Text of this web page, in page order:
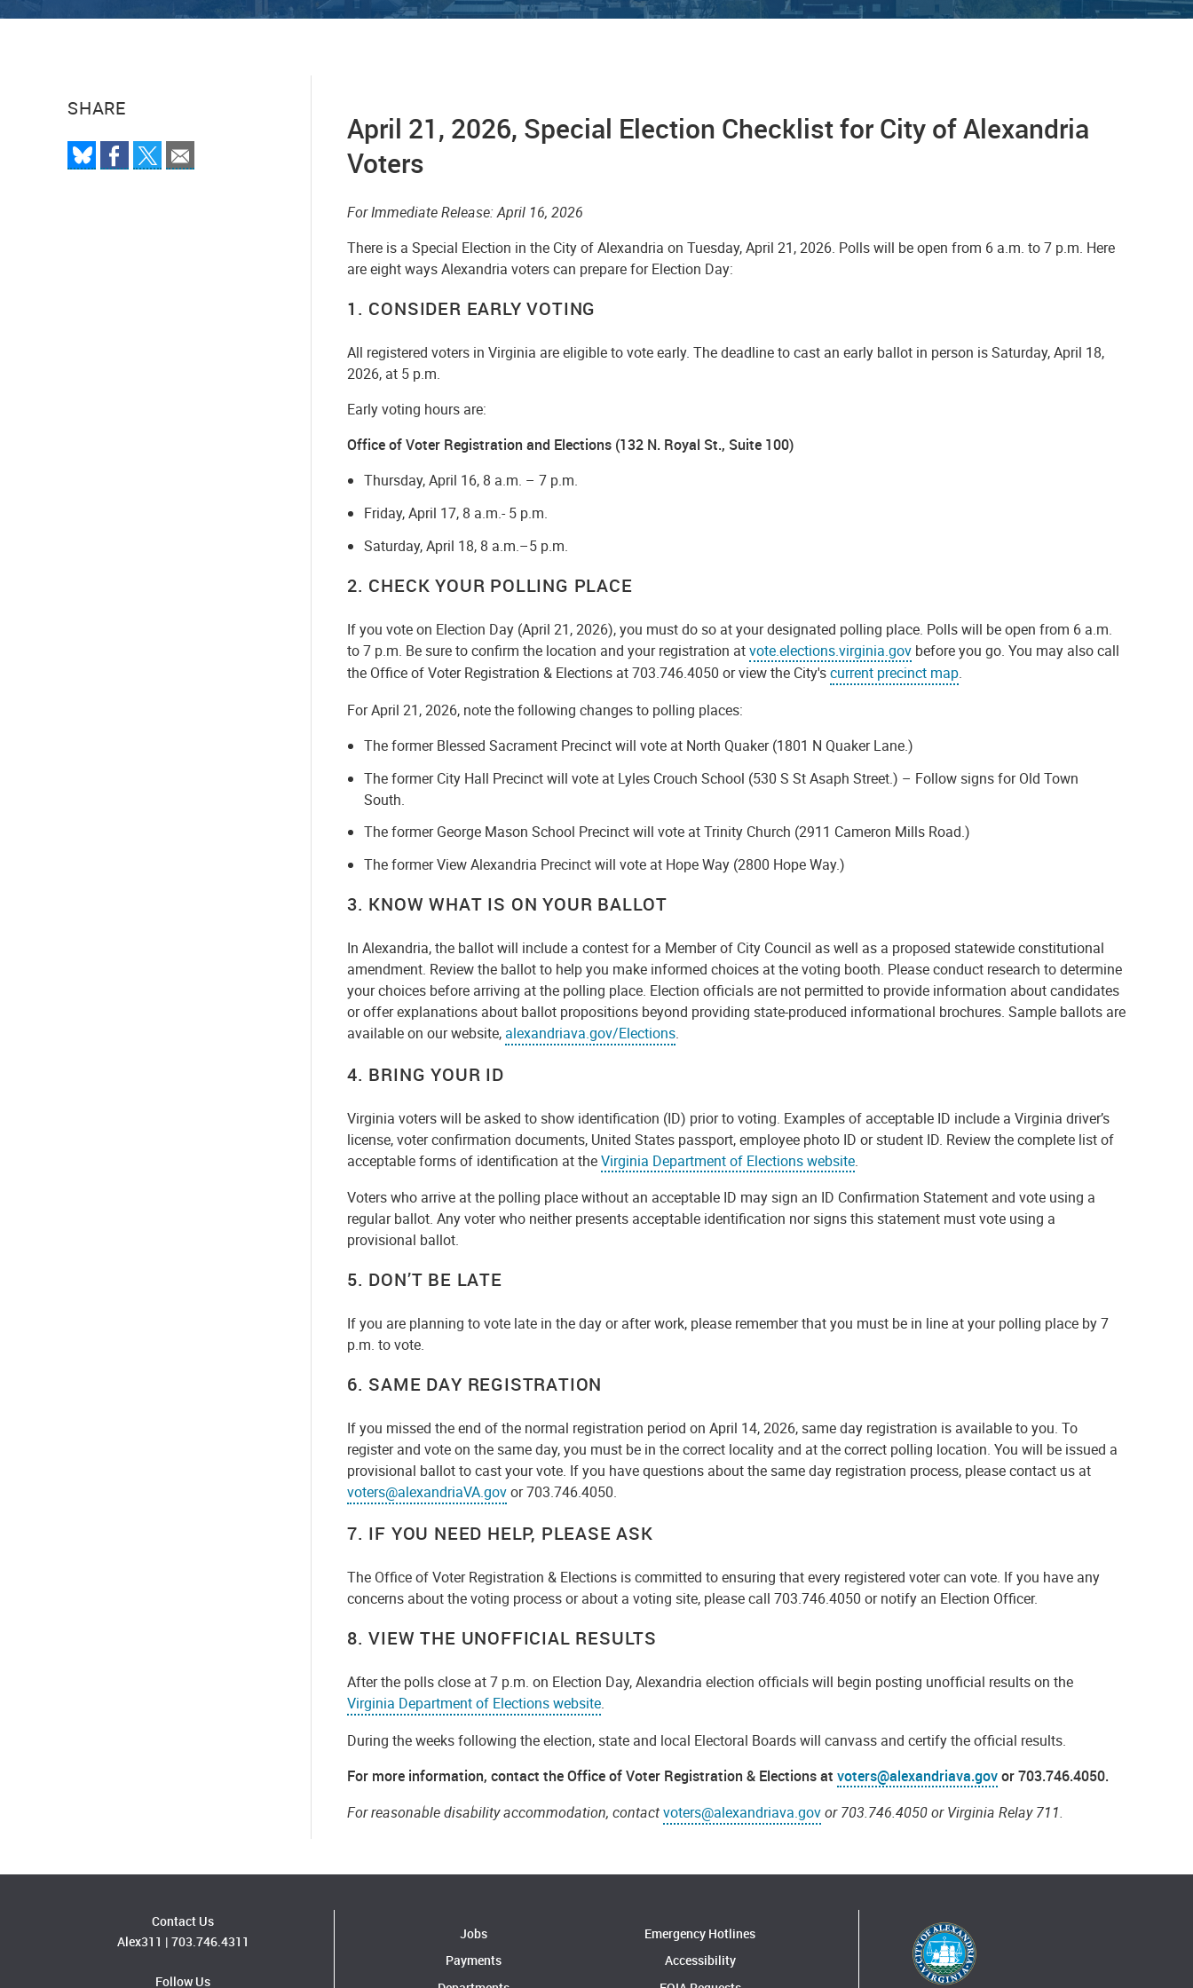
SHARE
April 21, 2026, Special Election Checklist for City of Alexandria
Voters
For Immediate Release: April 16, 2026
There is a Special Election in the City of Alexandria on Tuesday, April 21, 2026. Polls will be open from 6 a.m. to 7 p.m. Here
are eight ways Alexandria voters can prepare for Election Day:
1. CONSIDER EARLY VOTING
All registered voters in Virginia are eligible to vote early. The deadline to cast an early ballot in person is Saturday, April 18,
2026, at 5 p.m.
Early voting hours are:
Office of Voter Registration and Elections (132 N. Royal St., Suite 100)
Thursday, April 16, 8 a.m. – 7 p.m.
Friday, April 17, 8 a.m.- 5 p.m.
Saturday, April 18, 8 a.m.–5 p.m.
2. CHECK YOUR POLLING PLACE
If you vote on Election Day (April 21, 2026), you must do so at your designated polling place. Polls will be open from 6 a.m.
to 7 p.m. Be sure to confirm the location and your registration atvote.elections.virginia.gov before you go. You may also call
the Office of Voter Registration & Elections at 703.746.4050 or view the City'scurrent precinct map.
For April 21, 2026, note the following changes to polling places:
The former Blessed Sacrament Precinct will vote at North Quaker (1801 N Quaker Lane.)
The former City Hall Precinct will vote at Lyles Crouch School (530 S St Asaph Street.) – Follow signs for Old Town
South.
The former George Mason School Precinct will vote at Trinity Church (2911 Cameron Mills Road.)
The former View Alexandria Precinct will vote at Hope Way (2800 Hope Way.)
3. KNOW WHAT IS ON YOUR BALLOT
In Alexandria, the ballot will include a contest for a Member of City Council as well as a proposed statewide constitutional
amendment. Review the ballot to help you make informed choices at the voting booth. Please conduct research to determine
your choices before arriving at the polling place. Election officials are not permitted to provide information about candidates
or offer explanations about ballot propositions beyond providing state-produced informational brochures. Sample ballots are
available on our website, alexandriava.gov/Elections.
4. BRING YOUR ID
Virginia voters will be asked to show identification (ID) prior to voting. Examples of acceptable ID include a Virginia driver’s
license, voter confirmation documents, United States passport, employee photo ID or student ID. Review the complete list of
acceptable forms of identification at theVirginia Department of Elections website.
Voters who arrive at the polling place without an acceptable ID may sign an ID Confirmation Statement and vote using a
regular ballot. Any voter who neither presents acceptable identification nor signs this statement must vote using a
provisional ballot.
5. DON’T BE LATE
If you are planning to vote late in the day or after work, please remember that you must be in line at your polling place by 7
p.m. to vote.
6. SAME DAY REGISTRATION
If you missed the end of the normal registration period on April 14, 2026, same day registration is available to you. To
register and vote on the same day, you must be in the correct locality and at the correct polling location. You will be issued a
provisional ballot to cast your vote. If you have questions about the same day registration process, please contact us at
voters@alexandriaVA.govor 703.746.4050.
7. IF YOU NEED HELP, PLEASE ASK
The Office of Voter Registration & Elections is committed to ensuring that every registered voter can vote. If you have any
concerns about the voting process or about a voting site, please call 703.746.4050 or notify an Election Officer.
8. VIEW THE UNOFFICIAL RESULTS
After the polls close at 7 p.m. on Election Day, Alexandria election officials will begin posting unofficial results on the
Virginia Department of Elections website.
During the weeks following the election, state and local Electoral Boards will canvass and certify the official results.
For more information, contact the Office of Voter Registration & Elections at voters@alexandriava.govor 703.746.4050.
For reasonable disability accommodation, contactvoters@alexandriava.govor 703.746.4050 or Virginia Relay 711.
Contact Us
Alex311 | 703.746.4311
Follow Us
Jobs
Payments
Emergency Hotlines
Accessibility